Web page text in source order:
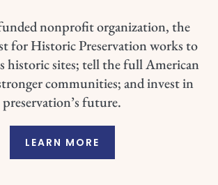
nonprofit organization, the
for Historic Preservation works to
historic sites; tell the full American
communities; and invest in
preservation’s future.
LEARN MORE